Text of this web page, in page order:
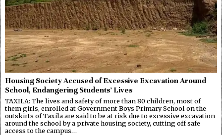
Housing Society Accused of Excessive Excavation Around
School, Endangering Students’ Lives
TAXILA: The lives and safety of more than 80 children, most of
them girls, enrolled at Government Boys Primary School on the
outskirts of Taxila are said to be at risk due to excessive excavation
around the school by a private housing society, cutting off safe
access to the campus…